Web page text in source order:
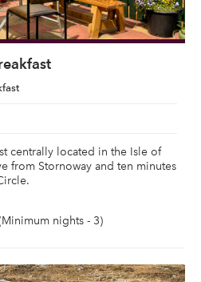
centrally located in the Isle of
from Stornoway and ten minutes
nights - 3)